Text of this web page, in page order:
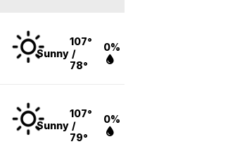
Sunny
107°
/
78°
0%
Sunny
107°
/
79°
0%